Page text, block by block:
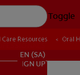
Toggle
EN (SA)
SIGN UP
Resources Oral